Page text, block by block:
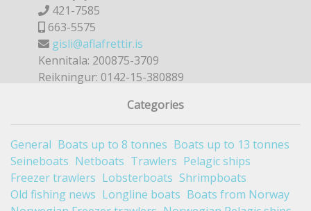
421-7585
663-5575
gisli@aflafrettir.is
Kennitala: 200875-3709
Reikningur: 0142-15-380889
Categories
General Boats up to 8 tonnes Boats up to 13 tonnes
Seineboats Netboats Trawlers Pelagic ships
Freezer trawlers Lobsterboats Shrimpboats
Old fishing news Longline boats Boats from Norway